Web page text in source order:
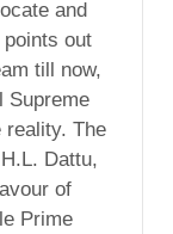
and
out
till now,
Supreme
reality. The
Dattu,
of
Prime